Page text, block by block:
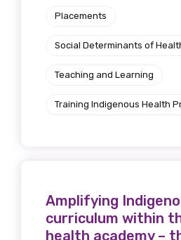
Placements
Social Determinants of
Teaching and Learning
Training Indigenous Health
Amplifying
curriculum within
health academy –